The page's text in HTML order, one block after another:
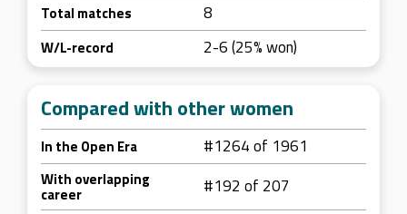
Total matches 8
W/L-record 2-6 (25% won)
Compared with other women
In the Open Era #1264 of 1961
With overlapping
career #192 of 207